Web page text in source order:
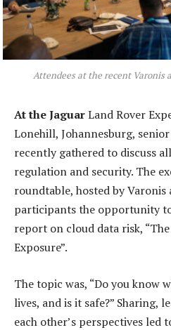
Attendees at the recent Varonis
At the JaguarLand Rover
Lonehill, Johannesburg,
recently gathered to discuss
regulation and security. The
roundtable, hosted by Varonis
participants the opportunity
report on cloud data risk, “The
Exposure”.
The topic was, “Do you know
lives, and is it safe?” Sharing,
each other’s perspectives led